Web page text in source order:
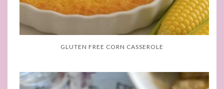
GLUTEN FREE CORN CASSEROLE